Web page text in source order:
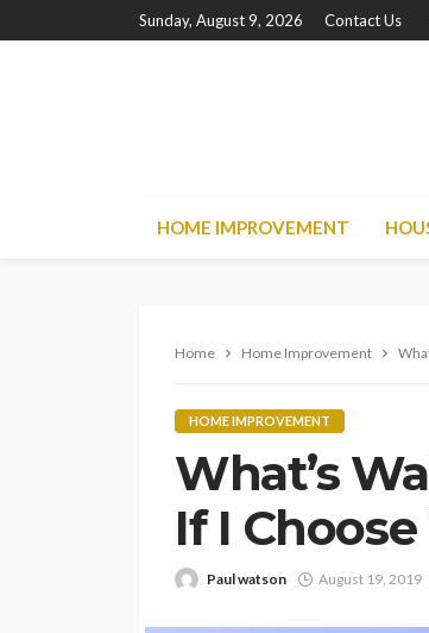
Sunday, August 9, 2026 Contact Us
HOME IMPROVEMENT
Home Home Improvement
HOME IMPROVEMENT
What’s
If I
Paul watson August 19, 2019